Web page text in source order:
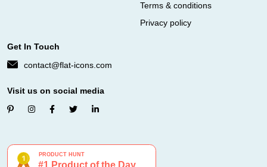
Terms & conditions
Privacy policy
Get In Touch
contact@flat-icons.com
Visit us on social media